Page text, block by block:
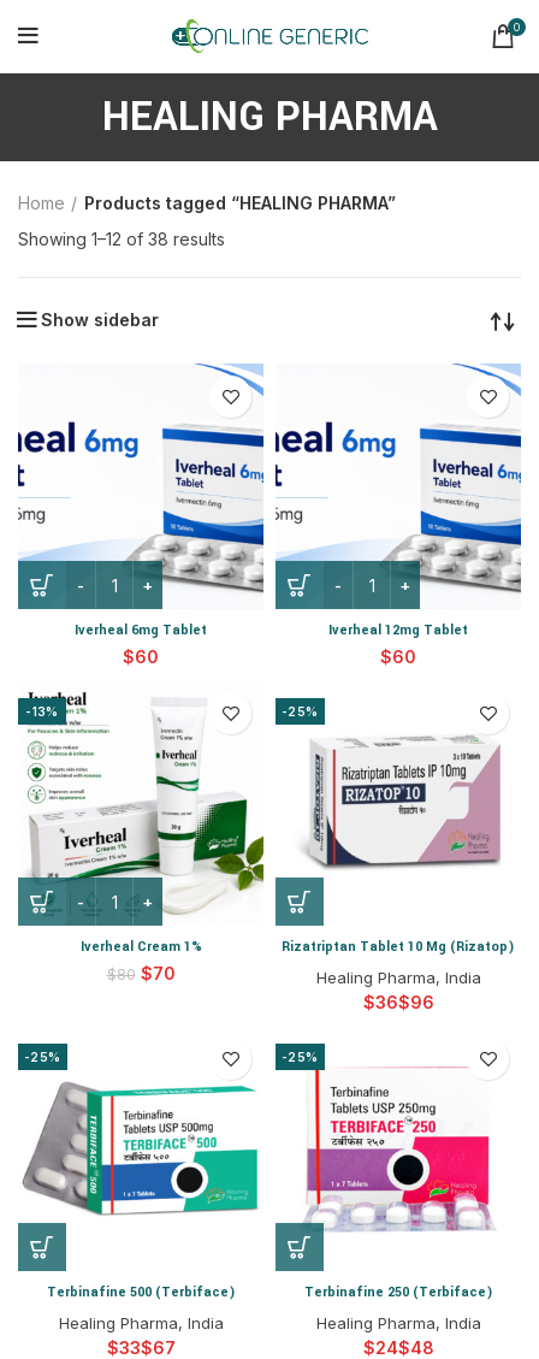
0
HEALING PHARMA
Home
Products tagged “HEALING PHARMA”
Showing 1–12 of 38 results
Show sidebar
Iverheal 6mg Tablet
$
Iverheal 12mg Tablet
$
-13%
Iverheal Cream 1%
$80 $70
-25%
Rizatriptan Tablet 10 Mg (Rizatop)
Healing Pharma, India
$ $
-25%
Terbinafine 500 (Terbiface)
Healing Pharma, India
$ $
-25%
Terbinafine 250 (Terbiface)
Healing Pharma, India
$ $